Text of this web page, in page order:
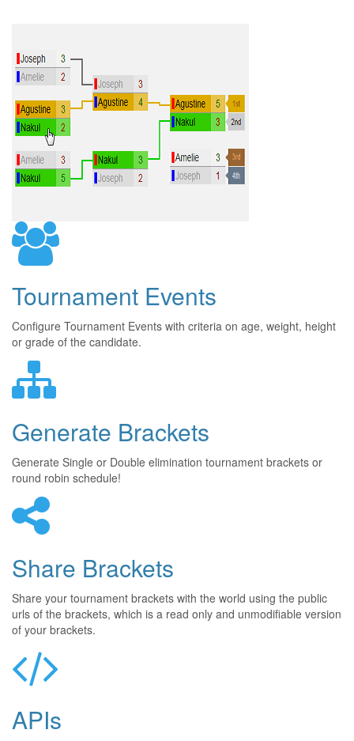
Tournament Events
Configure Tournament Events with criteria on age, weight, height
or grade of the candidate.
Generate Brackets
Generate Single or Double elimination tournament brackets or
round robin schedule!
Share Brackets
Share your tournament brackets with the world using the public
urls of the brackets, which is a read only and unmodifiable version
of your brackets.
APIs